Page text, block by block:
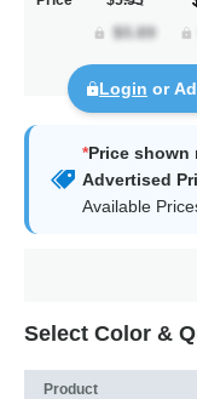
Login or
*Price shown
Advertised
Available
Select Color &
Product